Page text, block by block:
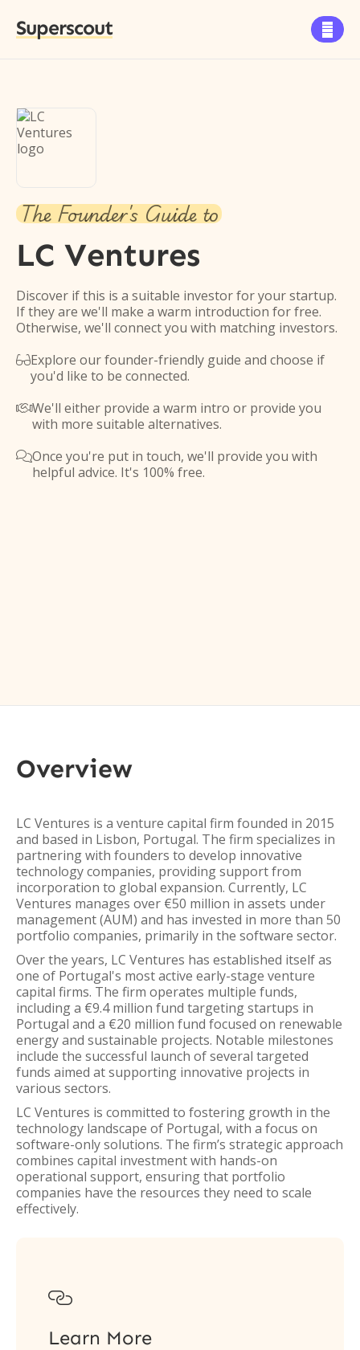
Superscout 
The Founder's Guide to
LC Ventures
Discover if this is a suitable investor for your startup.
If they are we'll make a warm introduction for free.
Otherwise, we'll connect you with matching investors.
Explore our founder-friendly guide and choose if
you'd like to be connected.
We'll either provide a warm intro or provide you
with more suitable alternatives.
Once you're put in touch, we'll provide you with
helpful advice. It's 100% free.
Overview
LC Ventures is a venture capital firm founded in 2015
and based in Lisbon, Portugal. The firm specializes in
partnering with founders to develop innovative
technology companies, providing support from
incorporation to global expansion. Currently, LC
Ventures manages over €50 million in assets under
management (AUM) and has invested in more than 50
portfolio companies, primarily in the software sector.
Over the years, LC Ventures has established itself as
one of Portugal's most active early-stage venture
capital firms. The firm operates multiple funds,
including a €9.4 million fund targeting startups in
Portugal and a €20 million fund focused on renewable
energy and sustainable projects. Notable milestones
include the successful launch of several targeted
funds aimed at supporting innovative projects in
various sectors.
LC Ventures is committed to fostering growth in the
technology landscape of Portugal, with a focus on
software-only solutions. The firm’s strategic approach
combines capital investment with hands-on
operational support, ensuring that portfolio
companies have the resources they need to scale
effectively.

Learn More